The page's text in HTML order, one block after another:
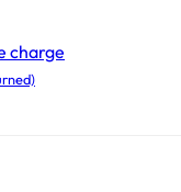
charge